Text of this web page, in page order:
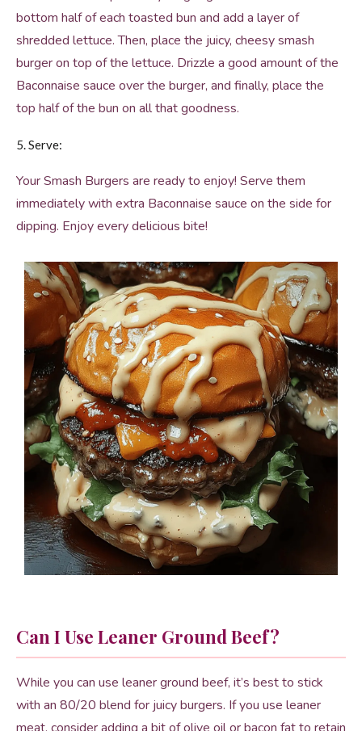
bottom half of each toasted bun and add a layer of
shredded lettuce. Then, place the juicy, cheesy smash
burger on top of the lettuce. Drizzle a good amount of the
Baconnaise sauce over the burger, and finally, place the
top half of the bun on all that goodness.
5. Serve:
Your Smash Burgers are ready to enjoy! Serve them
immediately with extra Baconnaise sauce on the side for
dipping. Enjoy every delicious bite!
Can I Use Leaner Ground Beef?
While you can use leaner ground beef, it’s best to stick
with an 80/20 blend for juicy burgers. If you use leaner